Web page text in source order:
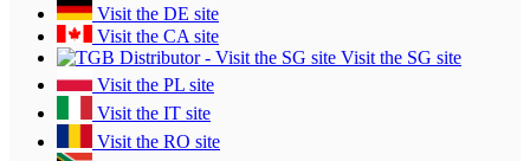
Visit the DE site
Visit the CA site
Visit the SG site
Visit the PL site
Visit the IT site
Visit the RO site